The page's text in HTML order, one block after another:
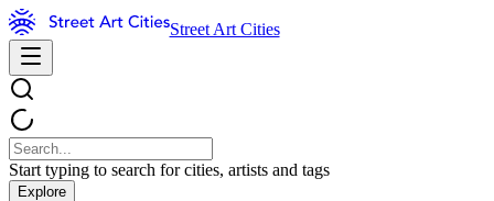
Street Art Cities
Start typing to search for cities, artists and tags
Explore